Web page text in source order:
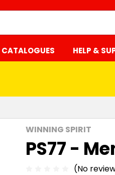
CATALOGUES HELP &
WINNING SPIRIT
PS77 -
(No